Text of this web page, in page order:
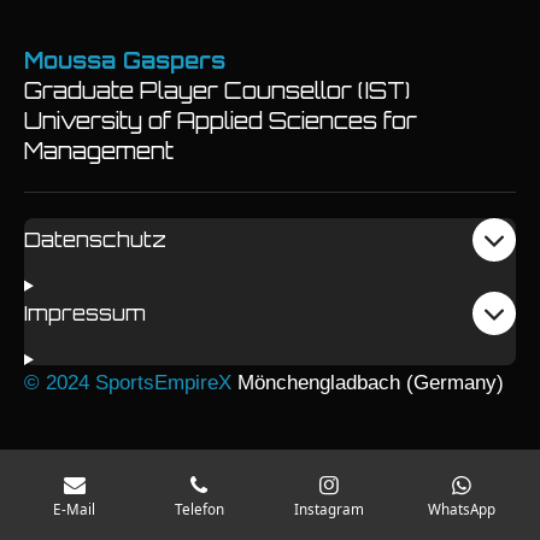
Moussa Gaspers
Graduate Player Counsellor (IST)
University of Applied Sciences for
Management
Datenschutz
Impressum
© 2024 SportsEmpireX Mönchengladbach (Germany)
E-Mail Telefon Instagram WhatsApp